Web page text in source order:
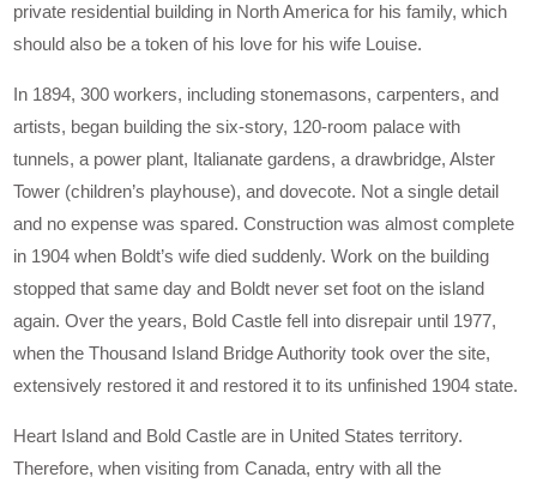
private residential building in North America for his family, which
should also be a token of his love for his wife Louise.
In 1894, 300 workers, including stonemasons, carpenters, and
artists, began building the six-story, 120-room palace with
tunnels, a power plant, Italianate gardens, a drawbridge, Alster
Tower (children’s playhouse), and dovecote. Not a single detail
and no expense was spared. Construction was almost complete
in 1904 when Boldt’s wife died suddenly. Work on the building
stopped that same day and Boldt never set foot on the island
again. Over the years, Bold Castle fell into disrepair until 1977,
when the Thousand Island Bridge Authority took over the site,
extensively restored it and restored it to its unfinished 1904 state.
Heart Island and Bold Castle are in United States territory.
Therefore, when visiting from Canada, entry with all the